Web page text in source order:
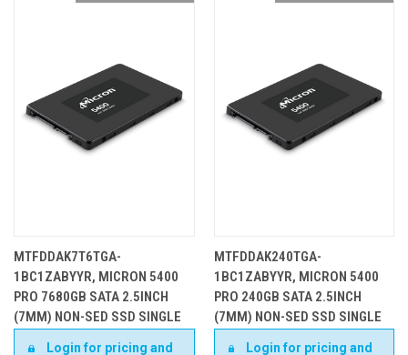
MTFDDAK7T6TGA-
1BC1ZABYYR, MICRON 5400
PRO 7680GB SATA 2.5INCH
(7MM) NON-SED SSD SINGLE
Login for pricing and
MTFDDAK240TGA-
1BC1ZABYYR, MICRON 5400
PRO 240GB SATA 2.5INCH
(7MM) NON-SED SSD SINGLE
Login for pricing and